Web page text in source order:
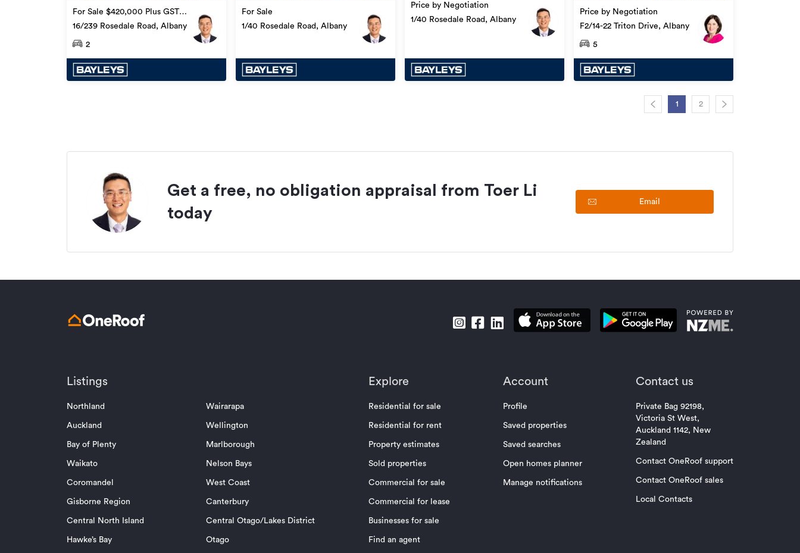
For Sale $420,000 Plus GST
(if any)
16/239 Rosedale Road, Albany
2
For Sale
1/40 Rosedale Road, Albany
Price by Negotiation
1/40 Rosedale Road, Albany
Price by Negotiation
F2/14-22 Triton Drive, Albany
5
1 2
Get a free, no obligation appraisal from Toer Li
today
Email
Listings
Northland
Auckland
Bay of Plenty
Waikato
Coromandel
Gisborne Region
Central North Island
Hawke’s Bay
Wairarapa
Wellington
Marlborough
Nelson Bays
West Coast
Canterbury
Central Otago/Lakes District
Otago
Explore
Residential for sale
Residential for rent
Property estimates
Sold properties
Commercial for sale
Commercial for lease
Businesses for sale
Find an agent
Account
Profile
Saved properties
Saved searches
Open homes planner
Manage notifications
Contact us
Private Bag 92198,
Victoria St West,
Auckland 1142, New
Zealand
Contact OneRoof support
Contact OneRoof sales
Local Contacts